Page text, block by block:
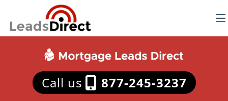
Call us 877-245-3237